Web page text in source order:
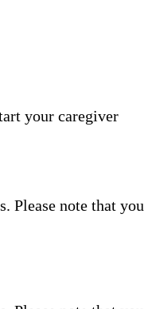
your caregiver
Please note that you